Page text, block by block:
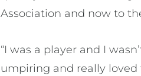
Association and now to
“I was a player and I
umpiring and really loved